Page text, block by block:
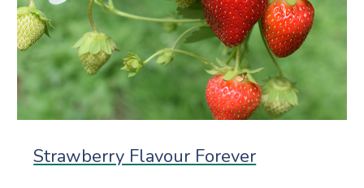
Strawberry Flavour Forever